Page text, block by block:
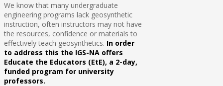
We know that many undergraduate
engineering programs lack geosynthetic
instruction, often instructors may not have
the resources, confidence or materials to
effectively teach geosynthetics. In order
to address this the IGS-NA offers
Educate the Educators (EtE), a 2-day,
funded program for university
professors.